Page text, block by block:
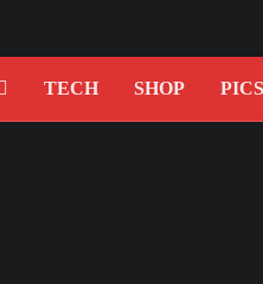
TECH SHOP PICS